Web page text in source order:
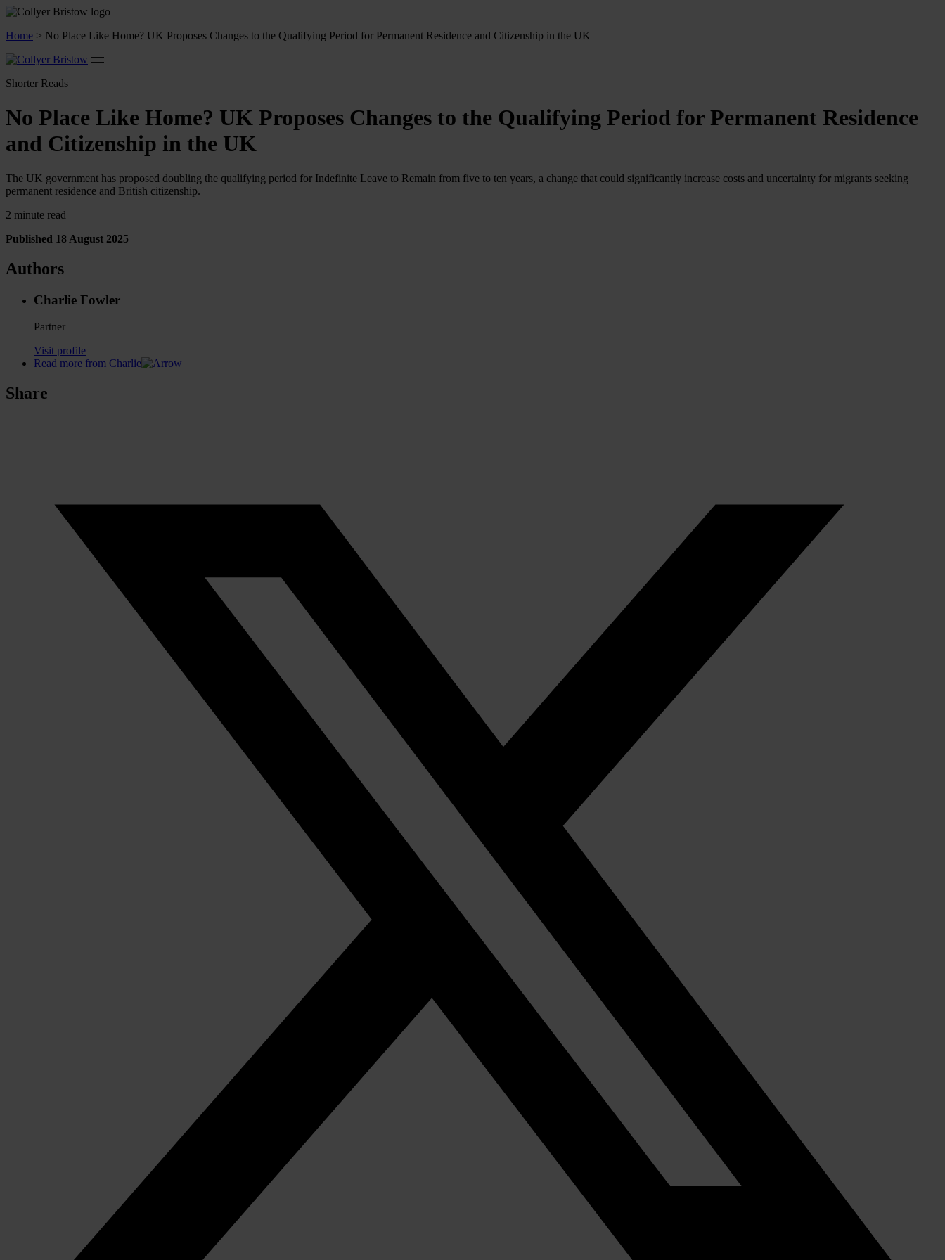
Home > No Place Like Home? UK Proposes Changes to the Qualifying Period for Permanent Residence and Citizenship in the UK
Shorter Reads
No Place Like Home? UK Proposes Changes to the Qualifying Period for Permanent Residence
and Citizenship in the UK
The UK government has proposed doubling the qualifying period for Indefinite Leave to Remain from five to ten years, a change that could significantly increase costs and uncertainty for migrants seeking
permanent residence and British citizenship.
2 minute read
Published 18 August 2025
Authors
Charlie Fowler
Partner
Visit profile
Read more from Charlie
Share